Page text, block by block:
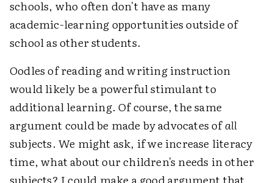
schools, who often don't have as many
academic-learning opportunities outside of
school as other students.
Oodles of reading and writing instruction
would likely be a powerful stimulant to
additional learning. Of course, the same
argument could be made by advocates ofall
subjects. We might ask, if we increase literacy
time, what about our children's needs in other
subjects? I could make a good argument that